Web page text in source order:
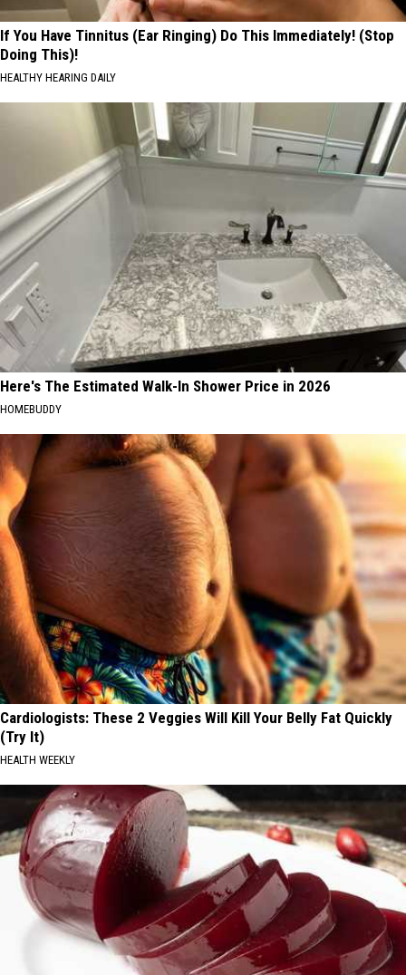
If You Have Tinnitus (Ear Ringing) Do This Immediately! (Stop
Doing This)!
HEALTHY HEARING DAILY
Here's The Estimated Walk-In Shower Price in 2026
HOMEBUDDY
Cardiologists: These 2 Veggies Will Kill Your Belly Fat Quickly
(Try It)
HEALTH WEEKLY